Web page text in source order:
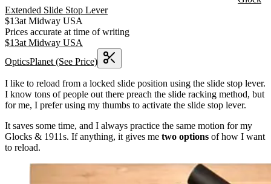
Extended Slide Stop Lever
$13at Midway USA
Prices accurate at time of writing
$13at Midway USA
OpticsPlanet (See Price)
I like to reload from a locked slide position using the slide stop lever.
I know tons of people out there preach the slide racking method, but
for me, I prefer using my thumbs to activate the slide stop lever.
It saves some time, and I always practice the same motion for my
Glocks & 1911s. If anything, it gives me two options of how I want
to reload.